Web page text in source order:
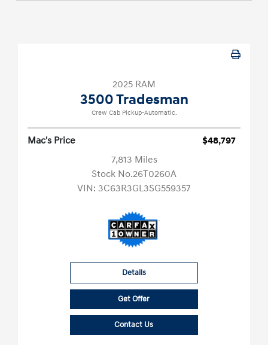
2025 RAM
3500 Tradesman
Crew Cab Pickup-Automatic.
Mac's Price
$48,797
7,813 Miles
Stock No.26T0260A
VIN: 3C63R3GL3SG559357
Details
Get Offer
Contact Us